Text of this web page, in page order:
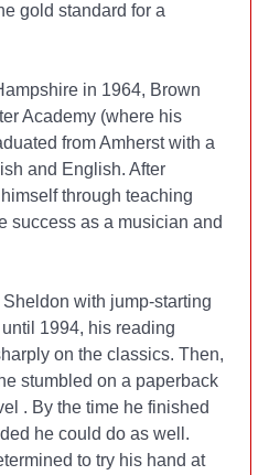
gold standard for a
in 1964, Brown
Academy (where his
from Amherst with a
and English. After
through teaching
success as a musician and
with jump-starting
1994, his reading
on the classics. Then,
stumbled on a paperback
. By the time he finished
he could do as well.
to try his hand at